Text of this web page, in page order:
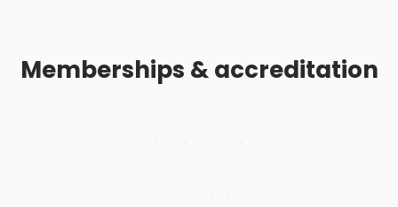
Memberships & accreditation